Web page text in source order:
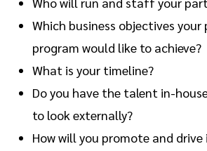
Which business objectives your
program would like to achieve?
What is your timeline?
Do you have the talent in-
to look externally?
How will you promote and